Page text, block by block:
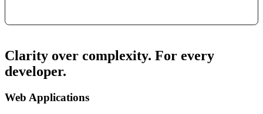
Clarity over complexity. For every
developer.
Web Applications